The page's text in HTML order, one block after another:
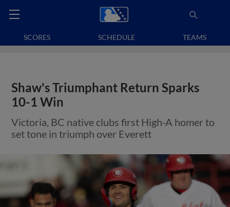
SCORES SCHEDULE TEAMS
Shaw's Triumphant Return Sparks
10-1 Win
Victoria, BC native clubs first High-A homer to
set tone in triumph over Everett